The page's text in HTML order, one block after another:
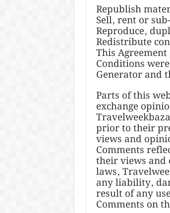
Republish
Sell, rent or
Reproduce,
Redistribute
This
Conditions
Generator and
Parts of this
exchange
prior to their
views and
Comments
their views and
laws,
any liability,
result of any
Comments on